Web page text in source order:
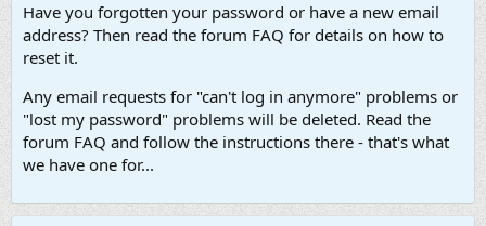
Have you forgotten your password or have a new email
address? Then read the forum FAQ for details on how to
reset it.
Any email requests for "can't log in anymore" problems or
"lost my password" problems will be deleted. Read the
forum FAQ and follow the instructions there - that's what
we have one for...